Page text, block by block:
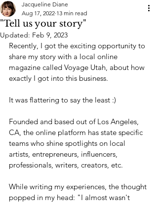
"Tell us your story"
Jacqueline Diane
Aug 17, 2022 13 min read
Updated: Feb 9, 2023
Recently, I got the exciting opportunity to
share my story with a local online
magazine called Voyage Utah, about how
exactly I got into this business.
It was flattering to say the least :)
Founded and based out of Los Angeles,
CA, the online platform has state specific
teams who shine spotlights on local
artists, entrepreneurs, influencers,
professionals, writers, creators, etc.
While writing my experiences, the thought
popped in my head: "I almost wasn't